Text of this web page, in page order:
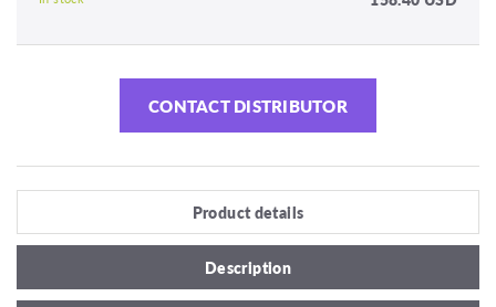
CONTACT DISTRIBUTOR
Product details
Description